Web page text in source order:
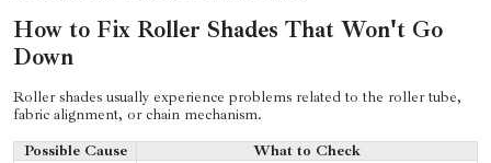
How to Fix Roller Shades That Won't Go
Down
Roller shades usually experience problems related to the roller tube,
fabric alignment, or chain mechanism.
Possible Cause
What to Check